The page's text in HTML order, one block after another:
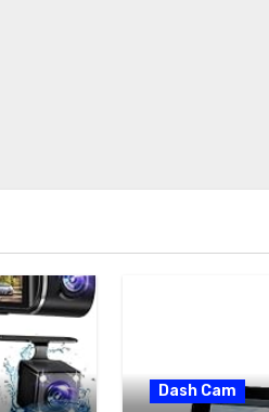
Dash Cam